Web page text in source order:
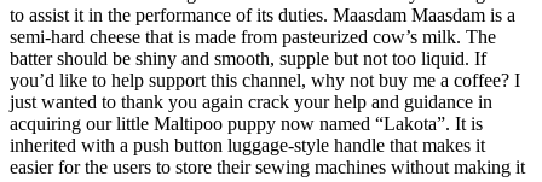
to assist it in the performance of its duties. Maasdam Maasdam is a
semi-hard cheese that is made from pasteurized cow’s milk. The
batter should be shiny and smooth, supple but not too liquid. If
you’d like to help support this channel, why not buy me a coffee? I
just wanted to thank you again crack your help and guidance in
acquiring our little Maltipoo puppy now named “Lakota”. It is
inherited with a push button luggage-style handle that makes it
easier for the users to store their sewing machines without making it